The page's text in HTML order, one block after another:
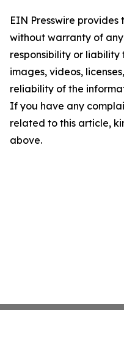
EIN Presswire provides
without warranty of
responsibility or
images, videos,
reliability of the
If you have any
related to this article,
above.